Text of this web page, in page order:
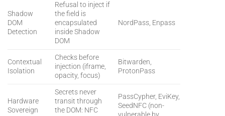
Shadow
DOM
Detection
Refusal to inject if
the field is
encapsulated
inside Shadow
DOM
NordPass, Enpass
Contextual
Isolation
Checks before
injection (iframe,
opacity, focus)
Bitwarden,
ProtonPass
Hardware
Sovereign
Secrets never
transit through
the DOM: NFC
PassCypher, EviKey,
SeedNFC (non-